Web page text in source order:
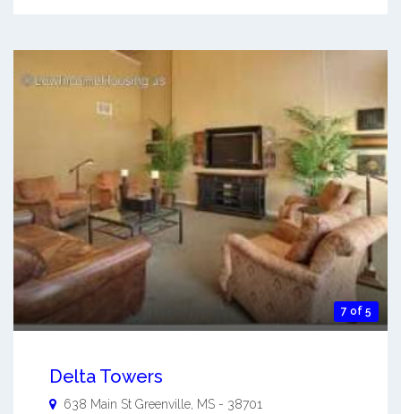
7 of 5
Delta Towers
638 Main St Greenville MS - 38701